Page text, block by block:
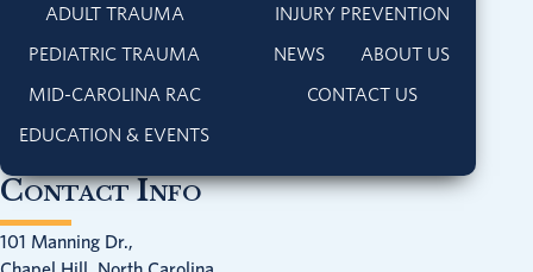
ADULT TRAUMA
PEDIATRIC TRAUMA
MID-CAROLINA RAC
EDUCATION & EVENTS
INJURY PREVENTION
NEWS
ABOUT US
CONTACT US
Contact Info
101 Manning Dr.,